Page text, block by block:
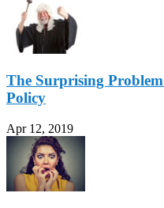
The Surprising
Policy
Apr 12, 2019